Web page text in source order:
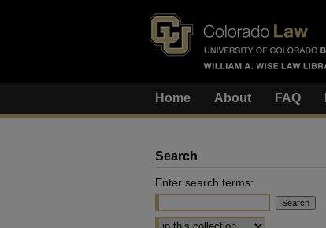
Home About FAQ
Search
Enter search terms:
Select context to search: